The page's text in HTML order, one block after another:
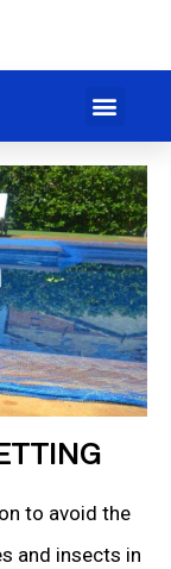
to avoid the
and insects in